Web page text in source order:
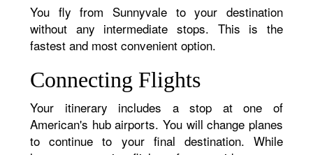
You fly from Sunnyvale to your destination
without any intermediate stops. This is the
fastest and most convenient option.
Connecting Flights
Your itinerary includes a stop at one of
American's hub airports. You will change planes
to continue to your final destination. While